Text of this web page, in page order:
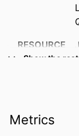
RESOURCE
TYPE
DOI
Show the rest
Metrics